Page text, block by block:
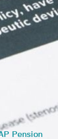
Pension